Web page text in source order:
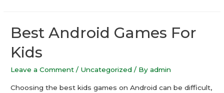
Games
Best Android Games For
Kids
Leave a Comment / Uncategorized / Byadmin
Choosing the best kids games on Android can be difficult,